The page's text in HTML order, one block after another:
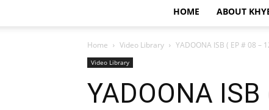
HOME ABOUT
Home Video Library YADOONA ISB ( EP # 08 –
Video Library
YADOONA